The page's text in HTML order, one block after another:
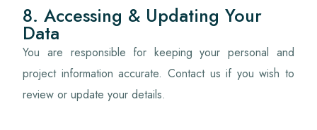
8. Accessing & Updating Your
Data
You are responsible for keeping your personal and
project information accurate. Contact us if you wish to
review or update your details.